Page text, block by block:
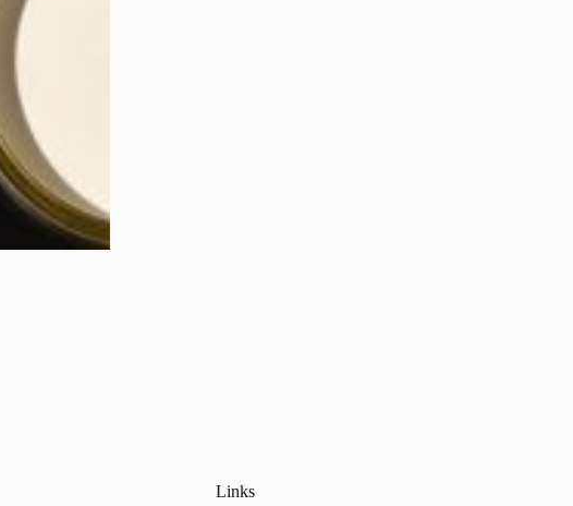
Links